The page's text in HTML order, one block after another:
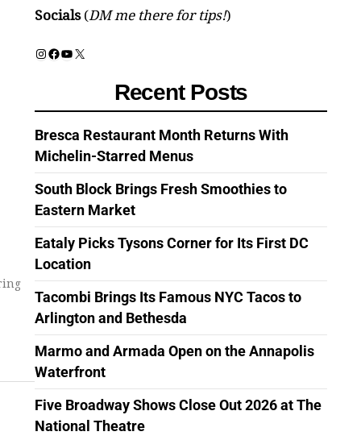
Socials (DM me there for tips!)
Instagram
Facebook
YouTube
X
Recent Posts
Bresca Restaurant Month Returns With
Michelin-Starred Menus
South Block Brings Fresh Smoothies to
Eastern Market
Eataly Picks Tysons Corner for Its First DC
Location
Tacombi Brings Its Famous NYC Tacos to
Arlington and Bethesda
Marmo and Armada Open on the Annapolis
Waterfront
Five Broadway Shows Close Out 2026 at The
National Theatre